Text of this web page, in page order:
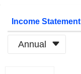
Income Statement
Annual